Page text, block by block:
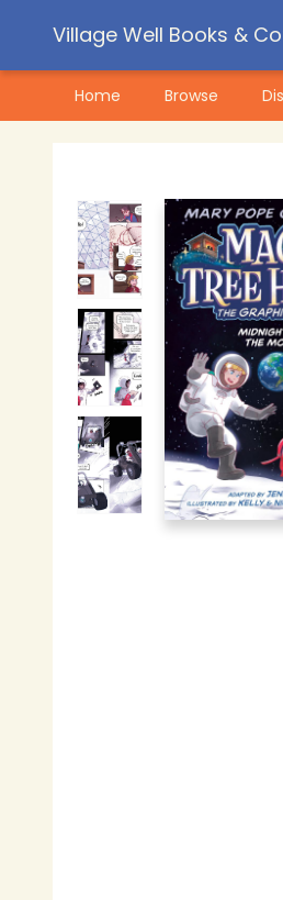
Village Well Books &
Home Browse
Contact & Hours
Pre-Order Campaigns